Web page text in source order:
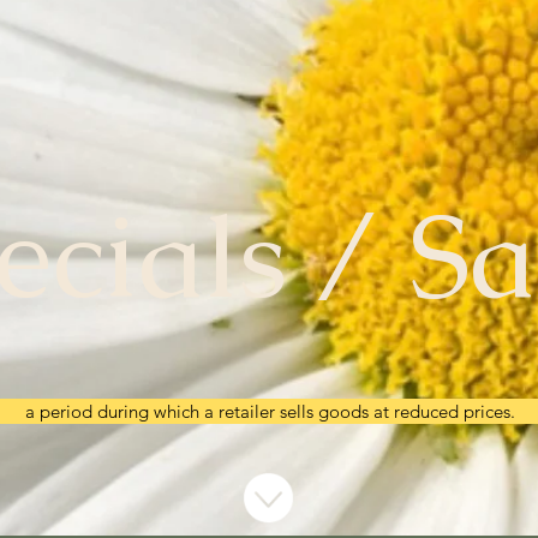
/
a period during which a retailer sells goods at reduced prices.